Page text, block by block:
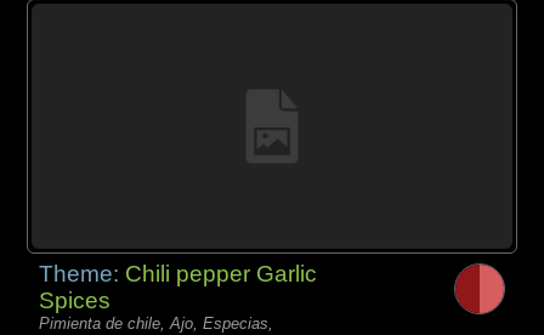
Theme: Chili pepper Garlic
Spices
Pimienta de chile, Ajo, Especias,